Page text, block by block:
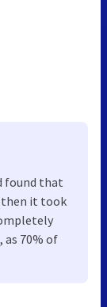
found that
then it took
as 70% of